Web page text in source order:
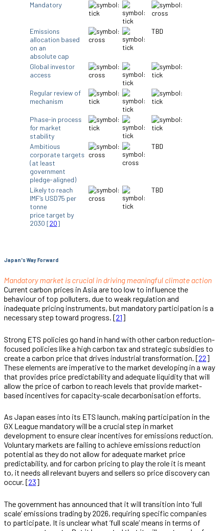
Mandatory
Emissions
allocation based
on an
absolute cap
TBD
Global investor
access
Regular review of
mechanism
Phase-in process
for market
stability
Ambitious
corporate targets
(at least
government
pledge-aligned)
TBD
Likely to reach
IMF’s USD75 per
tonne
price target by
2030 [20]
TBD
Japan's Way Forward
Mandatory market is crucial in driving meaningful climate action
Current carbon prices in Asia are too low to influence the
behaviour of top polluters, due to weak regulation and
inadequate pricing instruments, but mandatory participation is a
necessary step toward progress. [21]
Strong ETS policies go hand in hand with other carbon reduction-
focused policies like a high carbon tax and strategic subsidies to
create a carbon price that drives industrial transformation. [22]
These elements are imperative to the market developing in a way
that provides price predictability and adequate liquidity that will
allow the price of carbon to reach levels that provide market-
based incentives for capacity-scale decarbonisation efforts.
As Japan eases into its ETS launch, making participation in the
GX League mandatory will be a crucial step in market
development to ensure clear incentives for emissions reduction.
Voluntary markets are failing to achieve emissions reduction
potential as they do not allow for adequate market price
predictability, and for carbon pricing to play the role it is meant
to, it needs all relevant buyers and sellers so price discovery can
occur. [23]
The government has announced that it will transition into ‘full
scale’ emissions trading by 2026, requiring specific companies
to participate. It is unclear what ‘full scale’ means in terms of